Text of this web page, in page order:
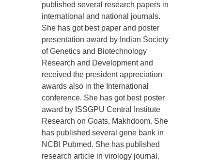
published several research papers in
international and national journals.
She has got best paper and poster
presentation award by Indian Society
of Genetics and Biotechnology
Research and Development and
received the president appreciation
awards also in the International
conference. She has got best poster
award by ISSGPU Central Institute
Research on Goats, Makhdoom. She
has published several gene bank in
NCBI Pubmed. She has published
research article in virology journal.